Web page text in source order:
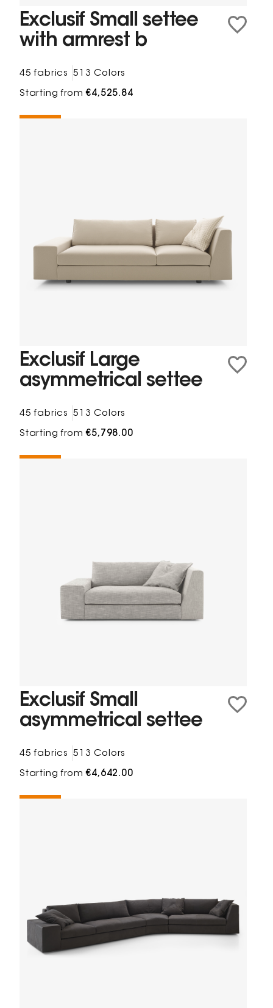
Exclusif Small settee
with armrest b
45 fabrics 513 Colors
Starting from€4,525.84
Exclusif Large
asymmetrical settee
45 fabrics 513 Colors
Starting from€5,798.00
Exclusif Small
asymmetrical settee
45 fabrics 513 Colors
Starting from€4,642.00